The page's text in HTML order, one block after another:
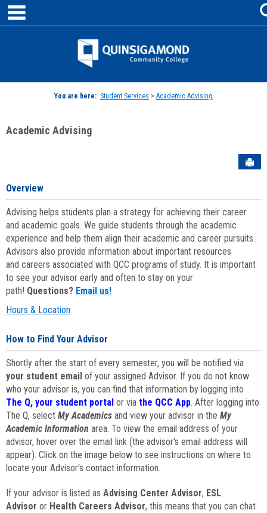
Skip
content
Jenzabar
You are here: Student Services > Academic Advising
Academic Advising
Overview
Advising helps students plan a strategy for achieving their career
and academic goals. We guide students through the academic
experience and help them align their academic and career pursuits.
Advisors also provide information about important resources
and careers associated with QCC programs of study. It is important
to see your advisor early and often to stay on your
path! Questions? Email us!
Hours & Location
How to Find Your Advisor
Shortly after the start of every semester, you will be notified via
your student email of your assigned Advisor. If you do not know
who your advisor is, you can find that information by logging into
The Q, your student portal or via the QCC App. After logging into
The Q, select My Academics and view your advisor in the My
Academic Information area. To view the email address of your
advisor, hover over the email link (the advisor's email address will
appear). Click on the image below to see instructions on where to
locate your Advisor's contact information.
If your advisor is listed as Advising Center Advisor, ESL
Advisor or Health Careers Advisor, this means that you can chat